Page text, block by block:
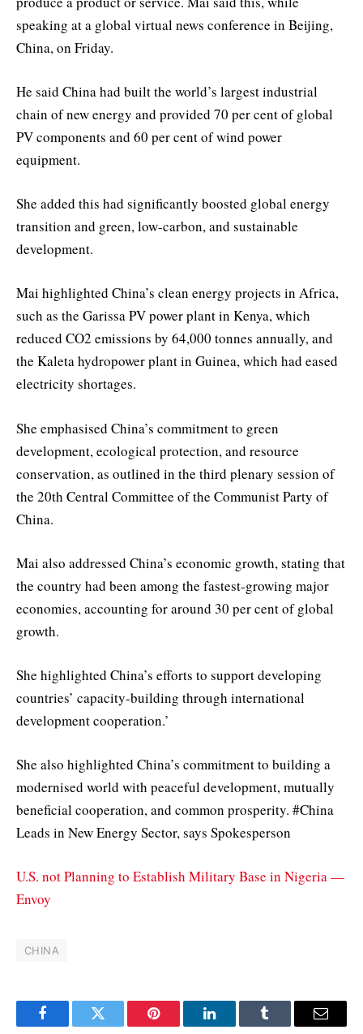
speaking at a global virtual news conference in Beijing,
China, on Friday.
He said China had built the world’s largest industrial
chain of new energy and provided 70 per cent of global
PV components and 60 per cent of wind power
equipment.
She added this had significantly boosted global energy
transition and green, low-carbon, and sustainable
development.
Mai highlighted China’s clean energy projects in Africa,
such as the Garissa PV power plant in Kenya, which
reduced CO2 emissions by 64,000 tonnes annually, and
the Kaleta hydropower plant in Guinea, which had eased
electricity shortages.
She emphasised China’s commitment to green
development, ecological protection, and resource
conservation, as outlined in the third plenary session of
the 20th Central Committee of the Communist Party of
China.
Mai also addressed China’s economic growth, stating that
the country had been among the fastest-growing major
economies, accounting for around 30 per cent of global
growth.
She highlighted China’s efforts to support developing
countries’ capacity-building through international
development cooperation.’
She also highlighted China’s commitment to building a
modernised world with peaceful development, mutually
beneficial cooperation, and common prosperity. #China
Leads in New Energy Sector, says Spokesperson
U.S. not Planning to Establish Military Base in Nigeria —
Envoy
CHINA
FacebookTwitter Pinterest LinkedInTumblr Email